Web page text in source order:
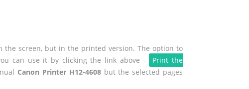
screen, but in the printed version. The option to
can use it by clicking the link above -
Print the
Canon Printer H12-4608but the selected pages